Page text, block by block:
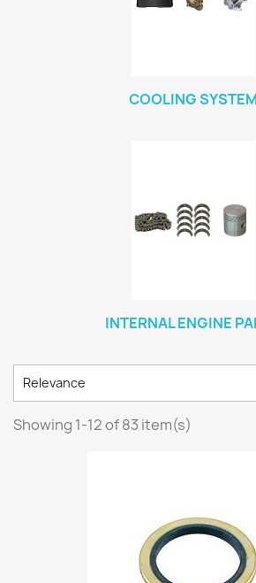
COOLING SYSTEM
INTERNAL ENGINE
Relevance
Showing 1-12 of 83 item(s)